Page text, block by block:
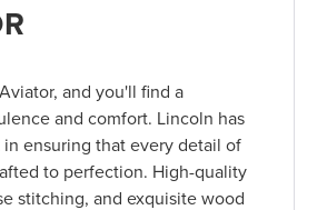
and you'll find a
and comfort. Lincoln has
ensuring that every detail of
to perfection. High-quality
stitching, and exquisite wood